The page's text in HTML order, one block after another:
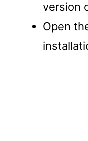
version
Open